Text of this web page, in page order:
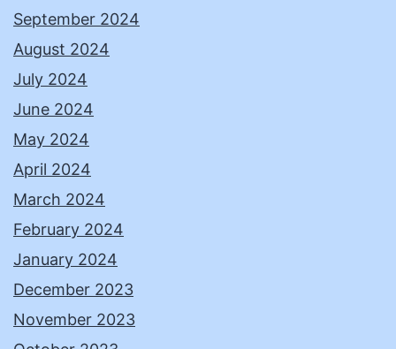
September 2024
August 2024
July 2024
June 2024
May 2024
April 2024
March 2024
February 2024
January 2024
December 2023
November 2023